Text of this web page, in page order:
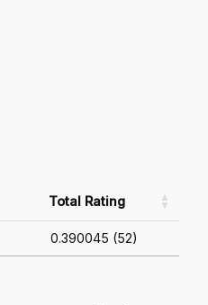
Total Rating
0.390045 (52)